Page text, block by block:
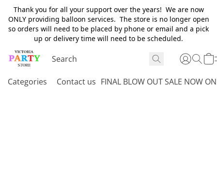
Thank you for all your support over the years! We are now
ONLY providing balloon services. The store is no longer open
so orders will need to be placed by phone or email and a pick
up or delivery time will need to be scheduled.
Categories Contact us FINAL BLOW OUT SALE NOW